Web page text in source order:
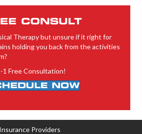
CONSULT
Therapy but unsure if it right for
holding you back from the activities
1 Free Consultation!
NOW
Providers